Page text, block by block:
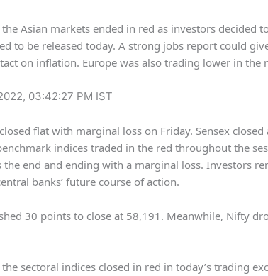
Asian markets ended in red as investors decided
to be released today. A strong jobs report could
on inflation. Europe was also trading lower in the
03:42:27 PM IST
flat with marginal loss on Friday. Sensex
indices traded in the red throughout the
the end and ending with a marginal loss. Investors
banks’ future course of action.
30 points to close at 58,191. Meanwhile, Nifty
sectoral indices closed in red in today’s trading